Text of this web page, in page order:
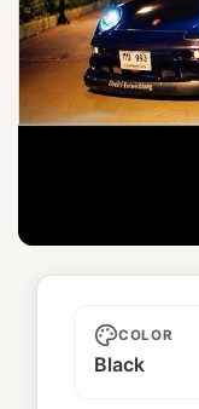
Unnamed
COLOR
Black